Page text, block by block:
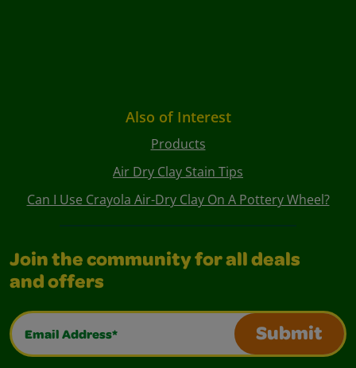
Also of Interest
Products
Air Dry Clay Stain Tips
Can I Use Crayola Air-Dry Clay On A Pottery Wheel?
Join the community for all deals
and offers
Email Address*
Submit